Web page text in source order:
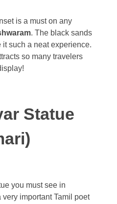
is a must on any
. The black sands
such a neat experience.
so many travelers
Statue
you must see in
important Tamil poet